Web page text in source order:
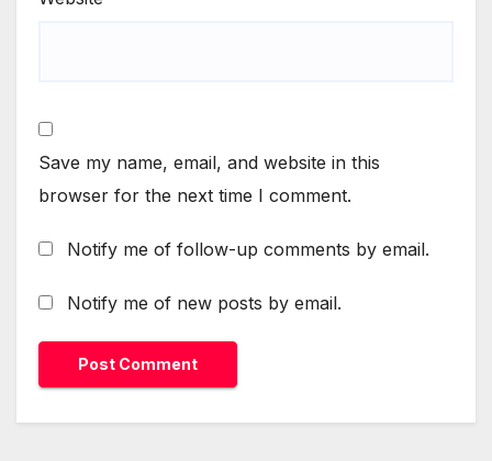
Save my name, email, and website in this
browser for the next time I comment.
Notify me of follow-up comments by email.
Notify me of new posts by email.